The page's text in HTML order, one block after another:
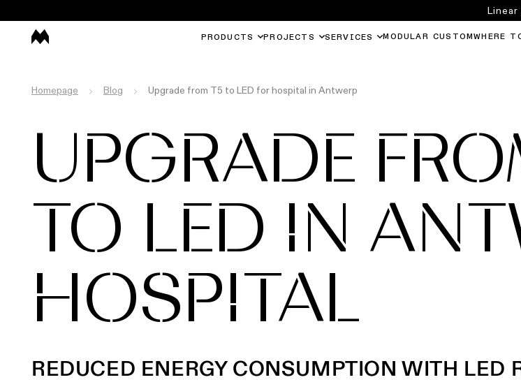
PRODUCTS PROJECTS SERVICES MODULAR CUSTOMWHERE
Homepage Blog Upgrade from T5 to LED for hospital in Antwerp
UPGRADE
TO LED IN
HOSPITAL
REDUCED ENERGY CONSUMPTION WITH LED